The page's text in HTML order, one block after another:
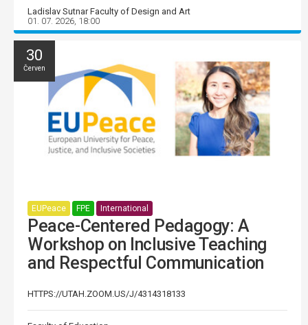
Ladislav Sutnar Faculty of Design and Art
01. 07. 2026, 18:00
30
Červen
EUPeace FPE International
Peace-Centered Pedagogy: A
Workshop on Inclusive Teaching
and Respectful Communication
HTTPS://UTAH.ZOOM.US/J/4314318133